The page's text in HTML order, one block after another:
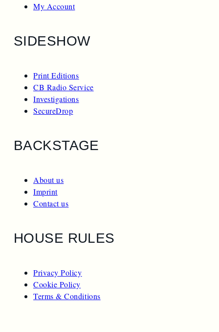
My Account
SIDESHOW
Print Editions
CB Radio Service
Investigations
SecureDrop
BACKSTAGE
About us
Imprint
Contact us
HOUSE RULES
Privacy Policy
Cookie Policy
Terms & Conditions